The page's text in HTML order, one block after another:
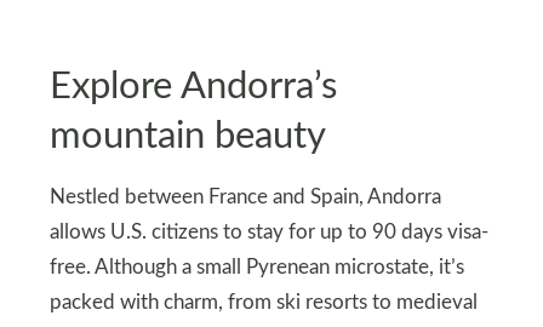
Explore Andorra’s
mountain beauty
Nestled between France and Spain, Andorra
allows U.S. citizens to stay for up to 90 days visa-
free. Although a small Pyrenean microstate, it’s
packed with charm, from ski resorts to medieval